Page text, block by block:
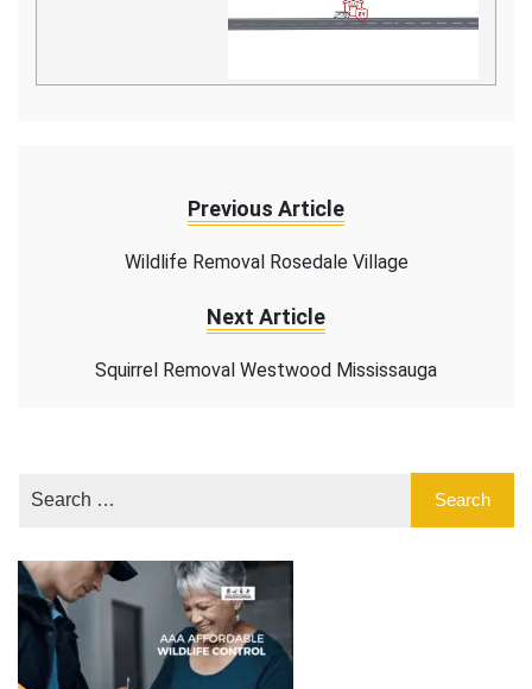
Previous Article
Wildlife Removal Rosedale Village
Next Article
Squirrel Removal Westwood Mississauga